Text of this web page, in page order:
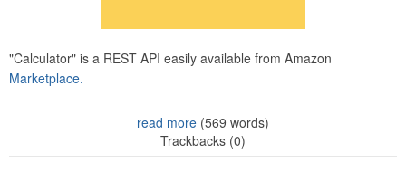
"Calculator" is a REST API easily available from Amazon
Marketplace.
read more (569 words)
Trackbacks (0)